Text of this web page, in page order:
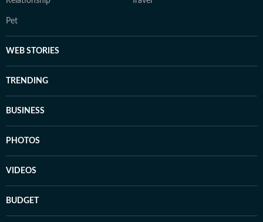
Pet
WEB STORIES
TRENDING
BUSINESS
PHOTOS
VIDEOS
BUDGET